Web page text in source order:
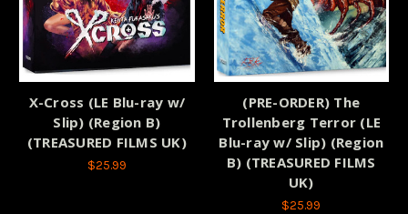
X-Cross (LE Blu-ray w/
Slip) (Region B)
(TREASURED FILMS UK)
$25.99
(PRE-ORDER) The
Trollenberg Terror (LE
Blu-ray w/ Slip) (Region
B) (TREASURED FILMS
UK)
$25.99